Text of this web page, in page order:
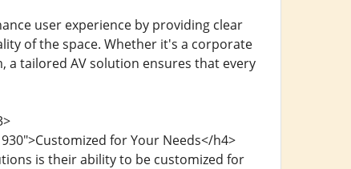
user experience by providing clear
of the space. Whether it's a corporate
a tailored AV solution ensures that every
for Your Needs</h4>
is their ability to be customized for